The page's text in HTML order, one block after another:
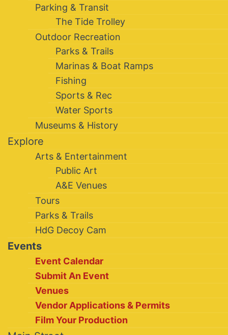
Parking & Transit
The Tide Trolley
Outdoor Recreation
Parks & Trails
Marinas & Boat Ramps
Fishing
Sports & Rec
Water Sports
Museums & History
Explore
Arts & Entertainment
Public Art
A&E Venues
Tours
Parks & Trails
HdG Decoy Cam
Events
Event Calendar
Submit An Event
Venues
Vendor Applications & Permits
Film Your Production